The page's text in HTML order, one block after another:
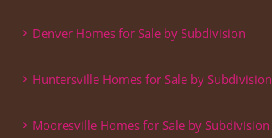
Denver Homes for Sale by Subdivision
Huntersville Homes for Sale by Subdivision
Mooresville Homes for Sale by Subdivision